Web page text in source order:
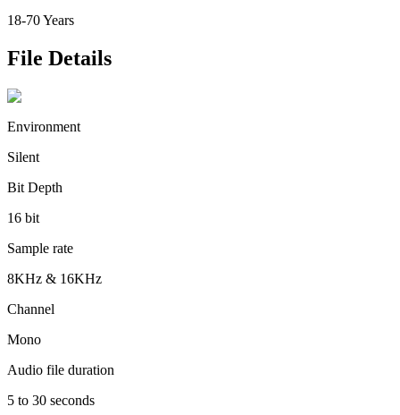
18-70 Years
File Details
Environment
Silent
Bit Depth
16 bit
Sample rate
8KHz & 16KHz
Channel
Mono
Audio file duration
5 to 30 seconds